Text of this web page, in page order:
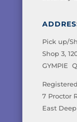
Pick up/
Shop 3,
GYMPIE
7 Proctor
East